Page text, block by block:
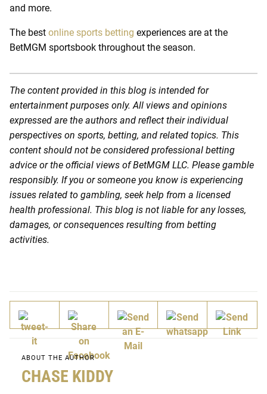
and more.
The best online sports betting experiences are at the
BetMGM sportsbook throughout the season.
The content provided in this blog is intended for
entertainment purposes only. All views and opinions
expressed are the authors and reflect their individual
perspectives on sports, betting, and related topics. This
content should not be considered professional betting
advice or the official views of BetMGM LLC. Please gamble
responsibly. If you or someone you know is experiencing
issues related to gambling, seek help from a licensed
health professional. This blog is not liable for any losses,
damages, or consequences resulting from betting
activities.
ABOUT THE AUTHOR
CHASE KIDDY